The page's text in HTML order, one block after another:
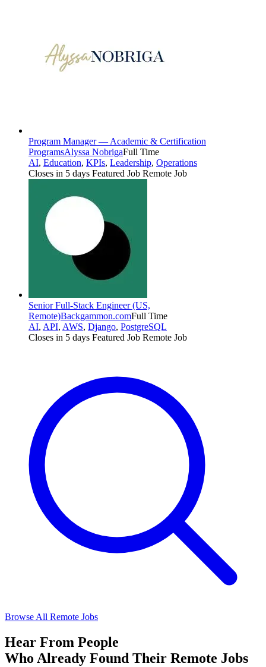
Program Manager — Academic & Certification
ProgramsAlyssa NobrigaFull Time
AI, Education, KPIs, Leadership, Operations
Closes in 5 days Featured Job Remote Job
Senior Full-Stack Engineer (US,
Remote)Backgammon.comFull Time
AI, API, AWS, Django, PostgreSQL
Closes in 5 days Featured Job Remote Job
Browse All Remote Jobs
Hear From People
Who Already Found Their Remote Jobs